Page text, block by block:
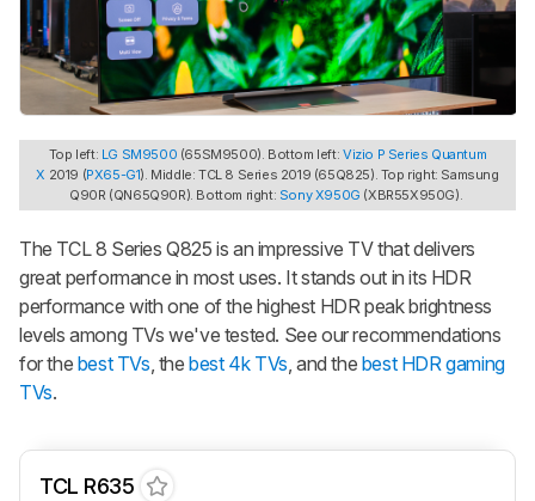
Top left: LG SM9500 (65SM9500). Bottom left: Vizio P Series Quantum
X 2019 (PX65-G1). Middle: TCL 8 Series 2019 (65Q825). Top right: Samsung
Q90R (QN65Q90R). Bottom right: Sony X950G (XBR55X950G).
The TCL 8 Series Q825 is an impressive TV that delivers
great performance in most uses. It stands out in its HDR
performance with one of the highest HDR peak brightness
levels among TVs we've tested. See our recommendations
for the best TVs, thebest 4k TVs, and the best HDR gaming
TVs.
TCL R635